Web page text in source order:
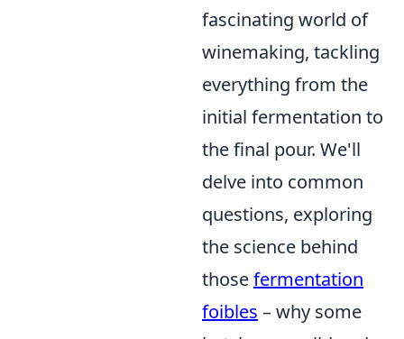
fascinating world of
winemaking, tackling
everything from the
initial fermentation to
the final pour. We'll
delve into common
questions, exploring
the science behind
thosefermentation
foibles – why some